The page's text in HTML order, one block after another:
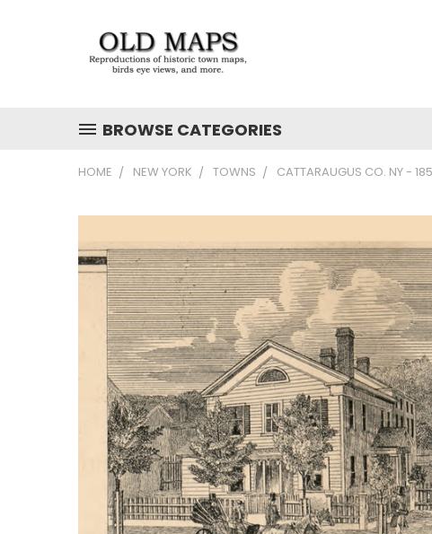
BROWSE CATEGORIES
HOME NEW YORK TOWNS CATTARAUGUS CO. NY -